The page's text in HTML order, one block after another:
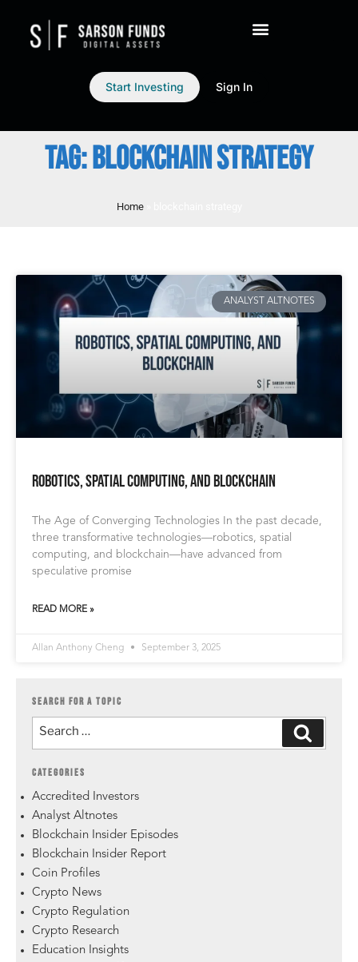
Start Investing Sign In
TAG: BLOCKCHAIN STRATEGY
Home»
ANALYST ALTNOTES
Robotics, Spatial Computing, and Blockchain
The Age of Converging Technologies In the past decade,
three transformative technologies—robotics, spatial
computing, and blockchain—have advanced from
speculative promise
READ MORE »
Allan Anthony Cheng September 3, 2025
SEARCH FOR A TOPIC
CATEGORIES
Accredited Investors
Analyst Altnotes
Blockchain Insider Episodes
Blockchain Insider Report
Coin Profiles
Crypto News
Crypto Regulation
Crypto Research
Education Insights